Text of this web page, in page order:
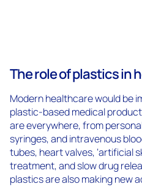
The role of plastics in
Modern healthcare would be
plastic-based medical
are everywhere, from
syringes, and intravenous
tubes, heart valves, ‘artificial
treatment, and slow drug
plastics are also making new